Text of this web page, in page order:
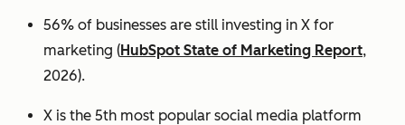
56% of businesses are still investing in X for
marketing (HubSpot State of Marketing Report,
2026).
X is the 5th most popular social media platform